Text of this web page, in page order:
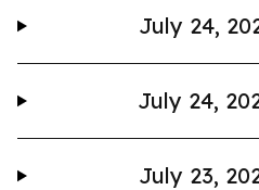
July 24,
July 24,
July 23,